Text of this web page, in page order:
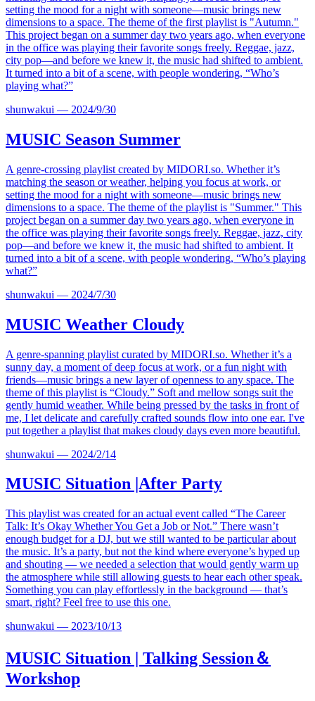
setting the mood for a night with someone—music brings new
dimensions to a space. The theme of the first playlist is "Autumn."
This project began on a summer day two years ago, when everyone
in the office was playing their favorite songs freely. Reggae, jazz,
city pop—and before we knew it, the music had shifted to ambient.
It turned into a bit of a scene, with people wondering, “Who’s
playing what?”
shunwakui — 2024/9/30
MUSIC Season Summer
A genre-crossing playlist created by MIDORI.so. Whether it’s
matching the season or weather, helping you focus at work, or
setting the mood for a night with someone—music brings new
dimensions to a space. The theme of the playlist is "Summer." This
project began on a summer day two years ago, when everyone in
the office was playing their favorite songs freely. Reggae, jazz, city
pop—and before we knew it, the music had shifted to ambient. It
turned into a bit of a scene, with people wondering, “Who’s playing
what?”
shunwakui — 2024/7/30
MUSIC Weather Cloudy
A genre-spanning playlist curated by MIDORI.so. Whether it’s a
sunny day, a moment of deep focus at work, or a fun night with
friends—music brings a new layer of openness to any space. The
theme of this playlist is “Cloudy.” Soft and mellow songs suit the
gently humid weather. While being pressed by the tasks in front of
me, I let delicate and carefully crafted sounds flow into one ear. I've
put together a playlist that makes cloudy days even more beautiful.
shunwakui — 2024/2/14
MUSIC Situation |After Party
This playlist was created for an actual event called “The Career
Talk: It’s Okay Whether You Get a Job or Not.” There wasn’t
enough budget for a DJ, but we still wanted to be particular about
the music. It’s a party, but not the kind where everyone’s hyped up
and shouting — we needed a selection that would gently warm up
the atmosphere while still allowing guests to hear each other speak.
Something you can play effortlessly in the background — that’s
smart, right? Feel free to use this one.
shunwakui — 2023/10/13
MUSIC Situation | Talking Session＆
Workshop